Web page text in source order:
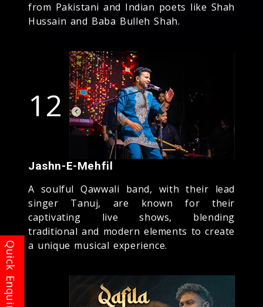
from Pakistani and Indian poets like Shah
Hussain and Baba Bulleh Shah.
12
Jashn-E-Mehfil
A soulful Qawwali band, with their lead
singer Tanuj, are known for their
captivating live shows, blending
traditional and modern elements to create
a unique musical experience.